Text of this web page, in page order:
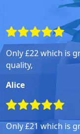
Only £22 which is
quality,
Alice
Only £21 which is